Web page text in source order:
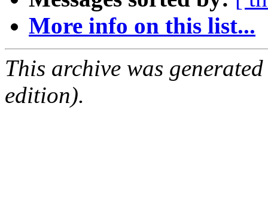
More info on this list...
This archive was
edition).